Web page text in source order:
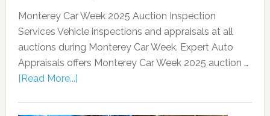
Monterey Car Week 2025 Auction Inspection
Services Vehicle inspections and appraisals at all
auctions during Monterey Car Week. Expert Auto
Appraisals offers Monterey Car Week 2025 auction …
[Read More...]